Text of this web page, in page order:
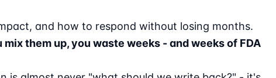
and how to respond without losing months.
them up, you waste weeks - and weeks of FDA